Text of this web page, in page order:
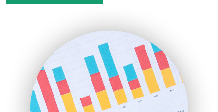
HRProNews
InsideOffice
LocalSearchPro
PayrollPro
ProjectManagerNews